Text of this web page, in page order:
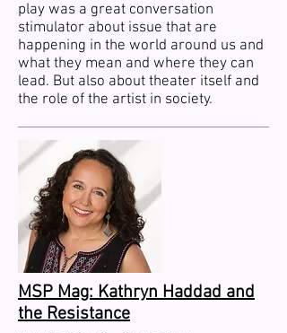
play was a great conversation
stimulator about issue that are
happening in the world around us and
what they mean and where they can
lead. But also about theater itself and
the role of the artist in society.
MSP Mag: Kathryn Haddad and
the Resistance